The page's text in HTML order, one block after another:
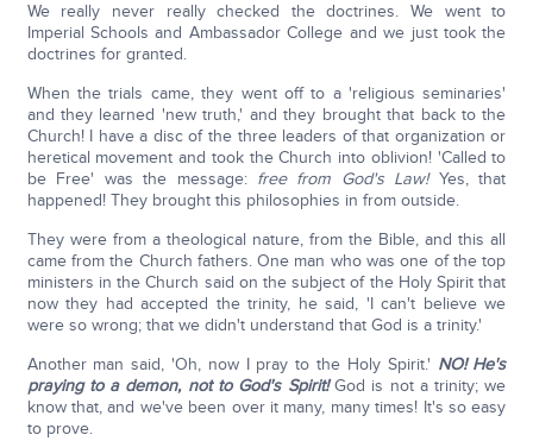
We really never really checked the doctrines. We went to
Imperial Schools and Ambassador College and we just took the
doctrines for granted.
When the trials came, they went off to a 'religious seminaries'
and they learned 'new truth,' and they brought that back to the
Church! I have a disc of the three leaders of that organization or
heretical movement and took the Church into oblivion! 'Called to
be Free' was the message: free from God's Law! Yes, that
happened! They brought this philosophies in from outside.
They were from a theological nature, from the Bible, and this all
came from the Church fathers. One man who was one of the top
ministers in the Church said on the subject of the Holy Spirit that
now they had accepted the trinity, he said, 'I can't believe we
were so wrong; that we didn't understand that God is a trinity.'
Another man said, 'Oh, now I pray to the Holy Spirit.' NO! He's
praying to a demon, not to God's Spirit!God is not a trinity; we
know that, and we've been over it many, many times! It's so easy
to prove.